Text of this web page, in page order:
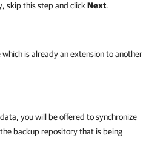
skip this step and click Next.
is already an extension to another
you will be offered to synchronize
backup repository that is being